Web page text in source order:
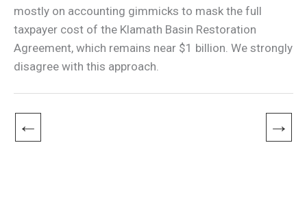
mostly on accounting gimmicks to mask the full
taxpayer cost of the Klamath Basin Restoration
Agreement, which remains near $1 billion. We strongly
disagree with this approach.
← →